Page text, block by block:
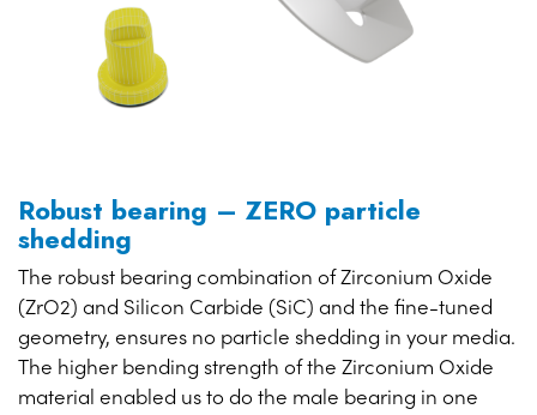
Robust bearing – ZERO particle
shedding
The robust bearing combination of Zirconium Oxide
(ZrO2) and Silicon Carbide (SiC) and the fine-tuned
geometry, ensures no particle shedding in your media.
The higher bending strength of the Zirconium Oxide
material enabled us to do the male bearing in one